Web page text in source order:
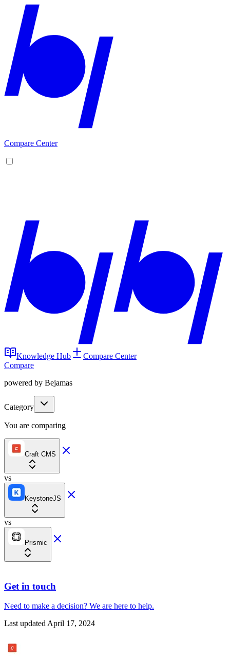
Compare Center
Knowledge Hub
Compare Center
Compare
powered by Bejamas
Category
You are comparing
Craft CMS
vs
KeystoneJS
vs
Prismic
Get in touch
Need to make a decision? We are here to help.
Last updatedApril 17, 2024